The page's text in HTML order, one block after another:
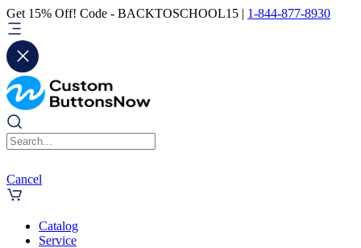
Get 15% Off! Code - BACKTOSCHOOL15 | 1-844-877-8930
Cancel
Catalog
Service